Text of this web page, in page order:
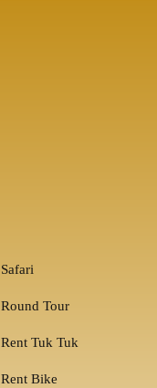
Safari
Round Tour
Rent Tuk Tuk
Rent Bike